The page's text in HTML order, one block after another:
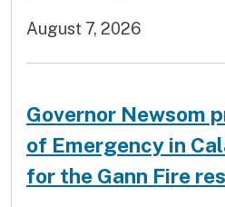
August 7, 2026
Governor Newsom
of Emergency in
for the Gann Fire